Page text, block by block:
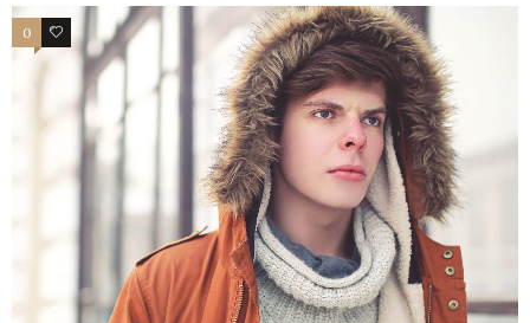
0 2